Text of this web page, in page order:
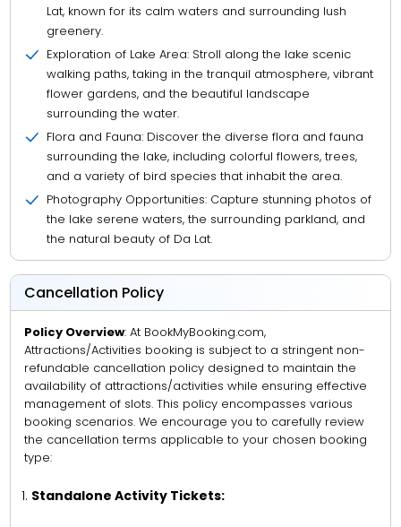
Lat, known for its calm waters and surrounding lush
greenery.
Exploration of Lake Area: Stroll along the lake scenic
walking paths, taking in the tranquil atmosphere, vibrant
flower gardens, and the beautiful landscape
surrounding the water.
Flora and Fauna: Discover the diverse flora and fauna
surrounding the lake, including colorful flowers, trees,
and a variety of bird species that inhabit the area.
Photography Opportunities: Capture stunning photos of
the lake serene waters, the surrounding parkland, and
the natural beauty of Da Lat.
Cancellation Policy
Policy Overview: At BookMyBooking.com,
Attractions/Activities booking is subject to a stringent non-
refundable cancellation policy designed to maintain the
availability of attractions/activities while ensuring effective
management of slots. This policy encompasses various
booking scenarios. We encourage you to carefully review
the cancellation terms applicable to your chosen booking
type:
Standalone Activity Tickets: